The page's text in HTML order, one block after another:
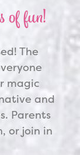
of fun!
The
magic
and
Parents
or join in